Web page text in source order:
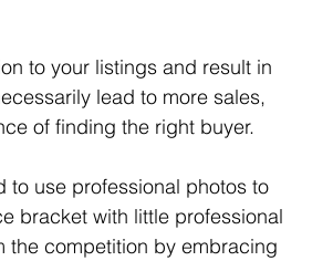
to your listings and result in
lead to more sales,
of finding the right buyer.
bracket with little professional
the competition by embracing